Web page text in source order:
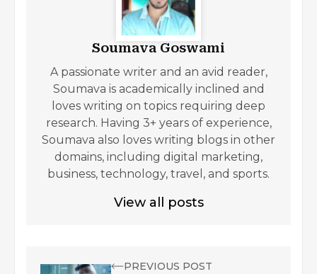
Soumava Goswami
A passionate writer and an avid reader,
Soumava is academically inclined and
loves writing on topics requiring deep
research. Having 3+ years of experience,
Soumava also loves writing blogs in other
domains, including digital marketing,
business, technology, travel, and sports.
View all posts
PREVIOUS POST